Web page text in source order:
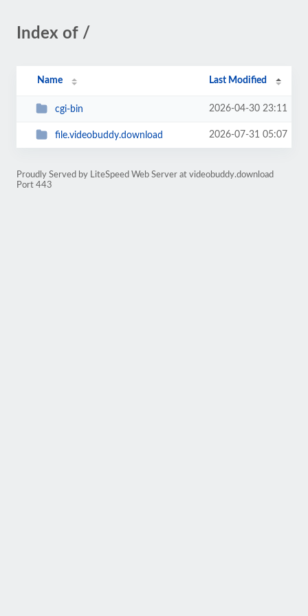
Index of /
Name Last Modified
cgi-bin 2026-04-30 23:11
file.videobuddy.download 2026-07-31 05:07
Proudly Served by LiteSpeed Web Server at videobuddy.download
Port 443